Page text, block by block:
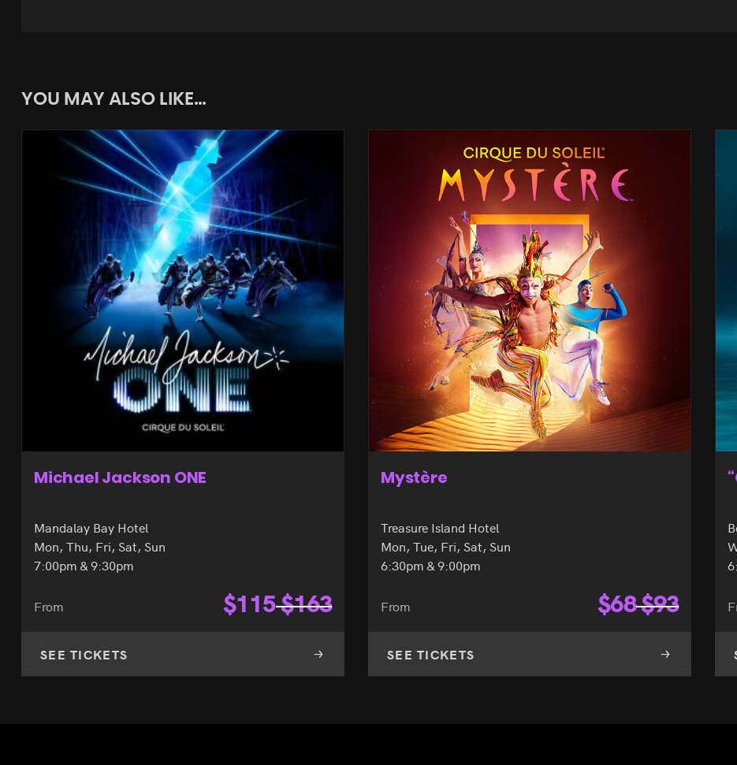
YOU MAY ALSO LIKE…
Michael Jackson ONE
Mandalay Bay Hotel
Mon, Thu, Fri, Sat, Sun
7:00pm & 9:30pm
From $115$163
SEE TICKETS
Mystère
Treasure Island Hotel
Mon, Tue, Fri, Sat, Sun
6:30pm & 9:00pm
From $68$93
SEE TICKETS